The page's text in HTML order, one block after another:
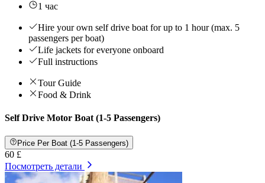
1 час
Hire your own self drive boat for up to 1 hour (max. 5
passengers per boat)
Life jackets for everyone onboard
Full instructions
Tour Guide
Food & Drink
Self Drive Motor Boat (1-5 Passengers)
Price Per Boat (1-5 Passengers)
60 £
Посмотреть детали